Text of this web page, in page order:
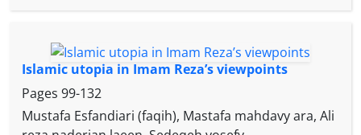
strengthening and expanding religious and the
public institutions in the Islamic Society. In Islam,
religious and the public institutions most important
role in the development of social welfare and
Privation and poverty elimination. Result of This
Islamic utopia in Imam Reza’s viewpoints
Pages 99-132
Mustafa Esfandiari (faqih), Mastafa mahdavy ara, Ali